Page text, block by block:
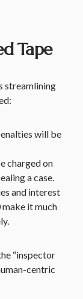
Tape
streamlining
will be
charged on
a case.
and interest
make it much
“inspector
centric